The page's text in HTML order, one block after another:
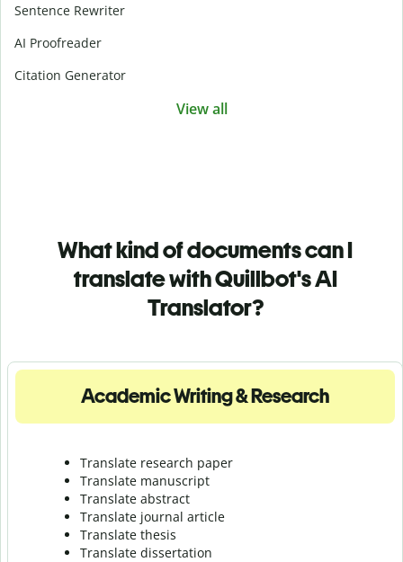
Sentence Rewriter
AI Proofreader
Citation Generator
View all
What kind of documents can I
translate with Quillbot's AI
Translator?
Academic Writing & Research
Translate research paper
Translate manuscript
Translate abstract
Translate journal article
Translate thesis
Translate dissertation